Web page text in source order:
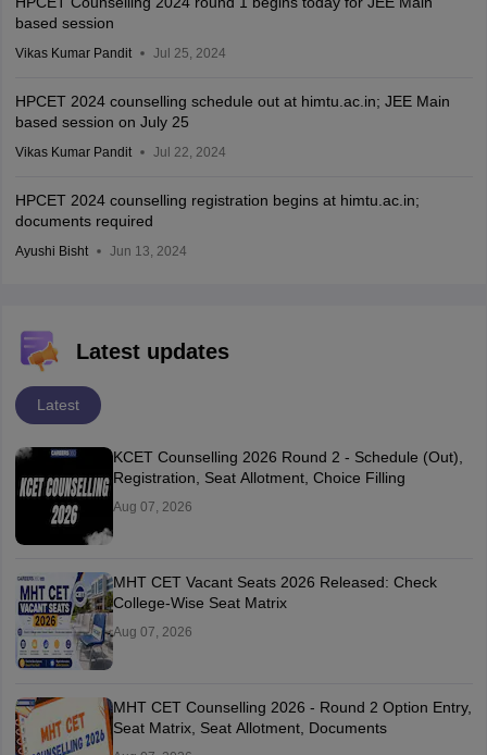
based session
Vikas Kumar Pandit Jul 25, 2024
HPCET 2024 counselling schedule out at himtu.ac.in; JEE Main
based session on July 25
Vikas Kumar Pandit Jul 22, 2024
HPCET 2024 counselling registration begins at himtu.ac.in;
documents required
Ayushi Bisht Jun 13, 2024
Latest updates
Latest
KCET Counselling 2026 Round 2 - Schedule (Out),
Registration, Seat Allotment, Choice Filling
Aug 07, 2026
MHT CET Vacant Seats 2026 Released: Check
College-Wise Seat Matrix
Aug 07, 2026
MHT CET Counselling 2026 - Round 2 Option Entry,
Seat Matrix, Seat Allotment, Documents